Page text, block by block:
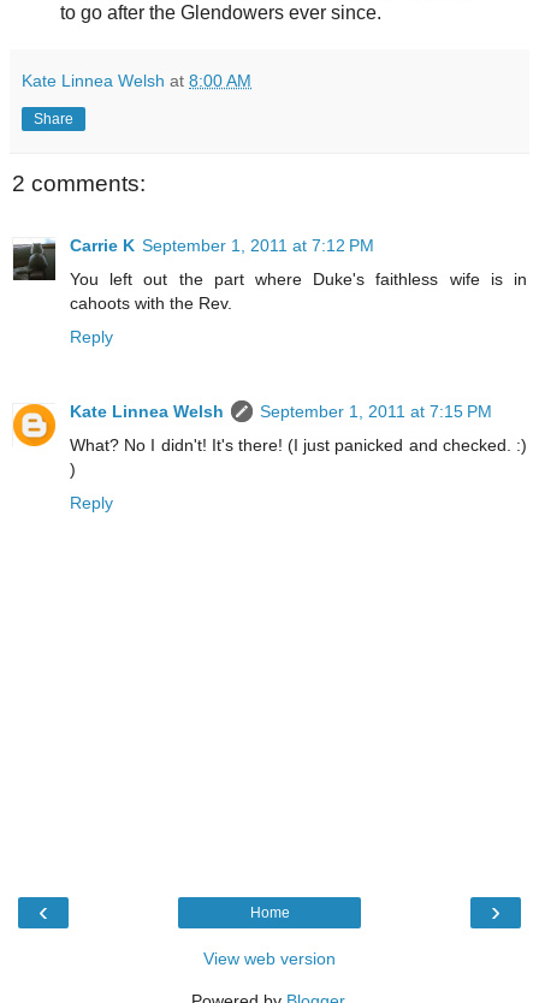
to go after the Glendowers ever since.
Kate Linnea Welsh at 8:00 AM
Share
2 comments:
Carrie K September 1, 2011 at 7:12 PM
You left out the part where Duke's faithless wife is in
cahoots with the Rev.
Reply
Kate Linnea Welsh
September 1, 2011 at 7:15 PM
What? No I didn't! It's there! (I just panicked and checked. :)
)
Reply
‹ ›
Home
View web version